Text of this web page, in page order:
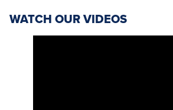
WATCH OUR VIDEOS